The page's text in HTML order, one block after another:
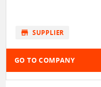
store SUPPLIER
GO TO COMPANY